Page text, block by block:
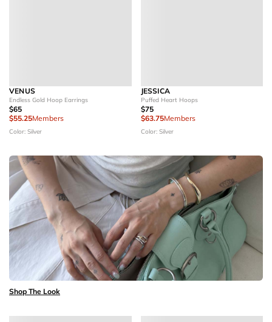
VENUS
Endless Gold Hoop Earrings
$65
$55.25Members
Color: Silver
JESSICA
Puffed Heart Hoops
$75
$63.75Members
Color: Silver
Shop The Look